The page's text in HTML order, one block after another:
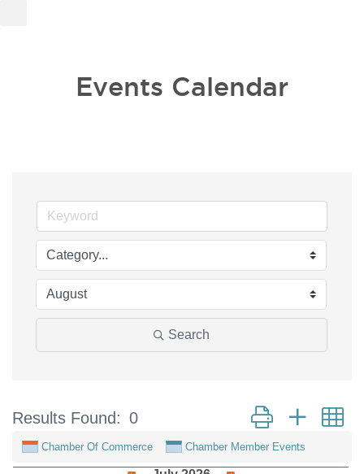
Events Calendar
Search
Results Found: 0 Button group with
Chamber Of Commerce Chamber Member Events